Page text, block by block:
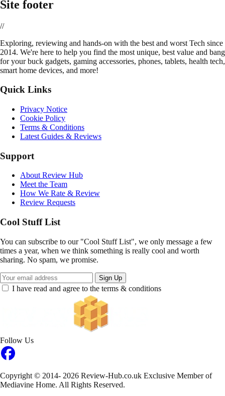
Site footer
//
Exploring, reviewing and hands-on with the best and worst Tech since
2014. We're here to help you find the most unique, best value and bang
for your buck gadgets, gaming accessories, phones, tablets, health tech,
smart home devices, and more!
Quick Links
Privacy Notice
Cookie Policy
Terms & Conditions
Latest Guides & Reviews
Support
About Review Hub
Meet the Team
How We Rate & Review
Review Requests
Cool Stuff List
You can subscribe to our "Cool Stuff List", we only message a few
times a year, when we think something is really cool and worth
sharing. No spam, we promise.
Sign Up
I have read and agree to the terms & conditions
Follow Us
Copyright © 2014- 2026 Review-Hub.co.uk Exclusive Member of
Mediavine Home. All Rights Reserved.